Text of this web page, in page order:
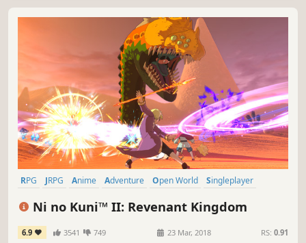
RPG JRPG Anime Adventure Open World
Singleplayer
Ni no Kuni™ II: Revenant Kingdom
6.9 3541 749 23 Mar, 2018 RS: 0.91